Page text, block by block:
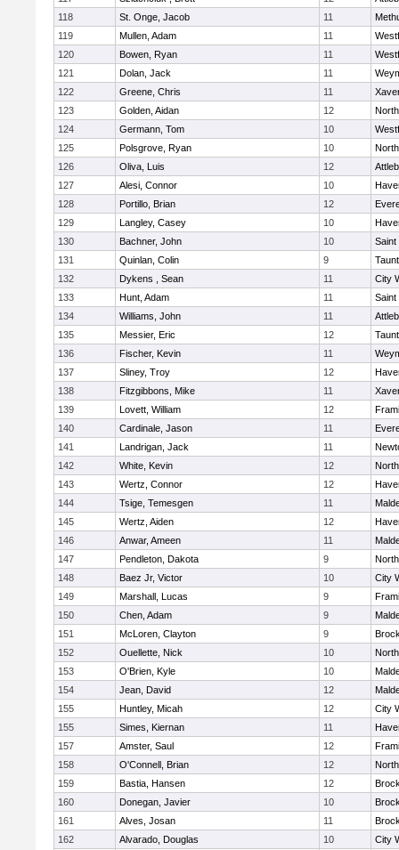
118
St. Onge, Jacob 11
119
Mullen, Adam 11
120
Bowen, Ryan 11
121
Dolan, Jack 11
122
Greene, Chris 11
123
Golden, Aidan 12
124
Germann, Tom 10
125
Polsgrove, Ryan 10
126
Oliva, Luis 12
127
Alesi, Connor 10
128
Portillo, Brian 12
129
Langley, Casey 10
130
Bachner, John 10
Saint
131
Quinlan, Colin 9
132
Dykens , Sean 11
City
133
Hunt, Adam 11
Saint
134
Williams, John 11
135
Messier, Eric 12
136
Fischer, Kevin 11
137
Sliney, Troy 12
138
Fitzgibbons, Mike 11
139
Lovett, William 12
140
Cardinale, Jason 11
141
Landrigan, Jack 11
142
White, Kevin 12
143
Wertz, Connor 12
144
Tsige, Temesgen 11
145
Wertz, Aiden 12
146
Anwar, Ameen 11
147
Pendleton, Dakota 9
148
Baez Jr, Victor 10
City
149
Marshall, Lucas 9
150
Chen, Adam 9
151
McLoren, Clayton 9
152
Ouellette, Nick 10
153
O'Brien, Kyle 10
154
Jean, David 12
155
Huntley, Micah 12
City
155
Simes, Kiernan 11
157
Amster, Saul 12
158
O'Connell, Brian 12
159
Bastia, Hansen 12
160
Donegan, Javier 10
161
Alves, Josan 11
162
Alvarado, Douglas 10
City